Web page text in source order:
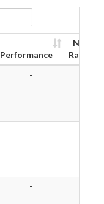
Performance
New
Rating
-
-
-